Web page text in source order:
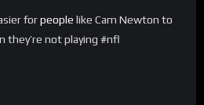
forpeople like Cam Newton to
they’re not playing #nfl